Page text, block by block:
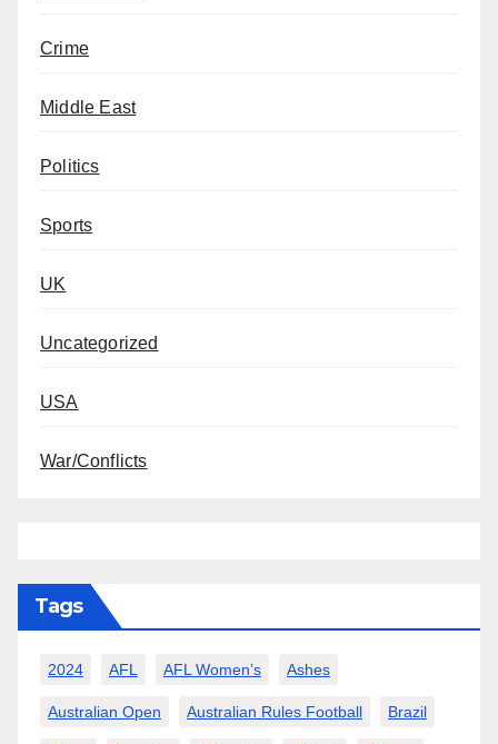
Crime
Middle East
Politics
Sports
UK
Uncategorized
USA
War/Conflicts
Tags
2024 AFL AFL Women’s Ashes
Australian Open Australian Rules Football Brazil